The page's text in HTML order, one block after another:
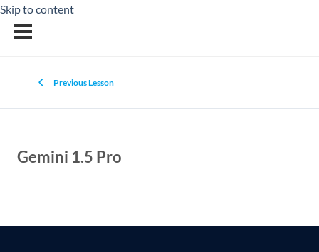
Skip to content
Previous Lesson
Gemini 1.5 Pro